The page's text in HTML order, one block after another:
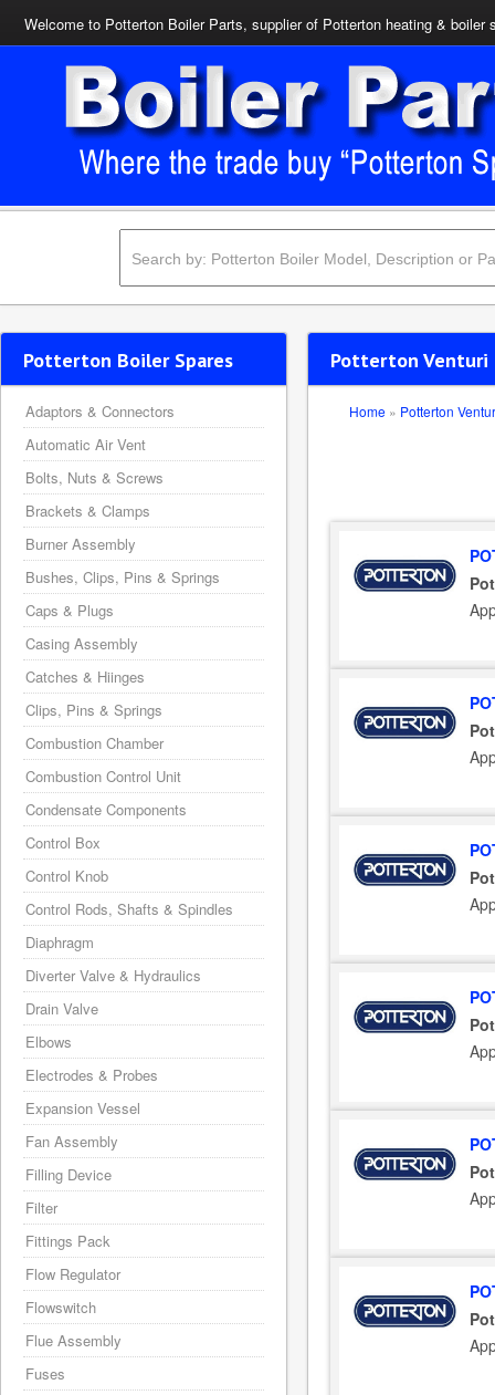
Welcome to Potterton Boiler Parts, supplier of Potterton heating & boiler
Potterton Venturi
Home » Potterton
Potterton Boiler Spares
Adaptors & Connectors
Automatic Air Vent
Bolts, Nuts & Screws
Brackets & Clamps
Burner Assembly
Bushes, Clips, Pins & Springs
Caps & Plugs
Casing Assembly
Catches & Hiinges
Clips, Pins & Springs
Combustion Chamber
Combustion Control Unit
Condensate Components
Control Box
Control Knob
Control Rods, Shafts & Spindles
Diaphragm
Diverter Valve & Hydraulics
Drain Valve
Elbows
Electrodes & Probes
Expansion Vessel
Fan Assembly
Filling Device
Filter
Fittings Pack
Flow Regulator
Flowswitch
Flue Assembly
Fuses